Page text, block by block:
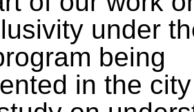
under
being
in the